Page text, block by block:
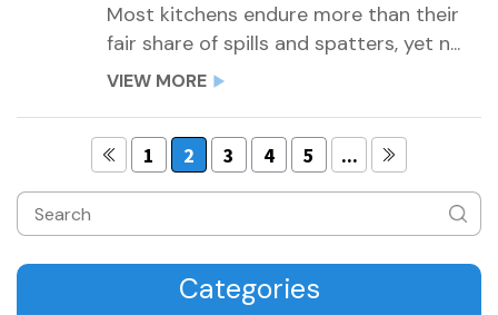
Most kitchens endure more than their
fair share of spills and spatters, yet n...
VIEW MORE
1 2 3 4 5 ...
Categories